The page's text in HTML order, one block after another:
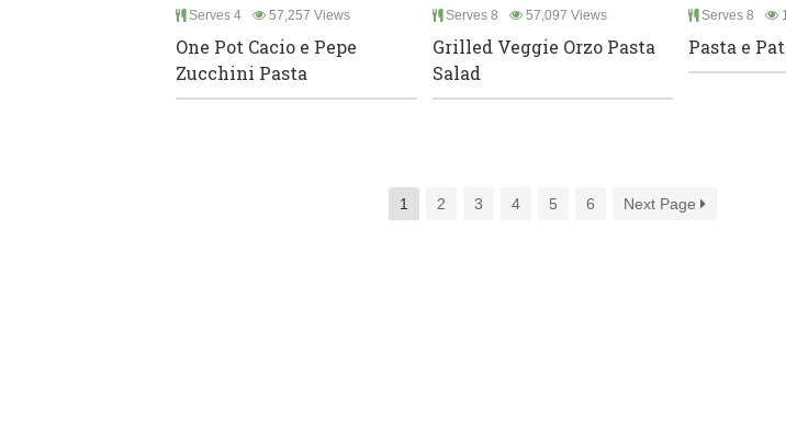
Serves 4 57,257 Views
One Pot Cacio e Pepe
Zucchini Pasta
Serves 8 57,097 Views
Grilled Veggie Orzo Pasta
Salad
Serves 8
Pasta e
1 2 3 4 5 6 Next Page